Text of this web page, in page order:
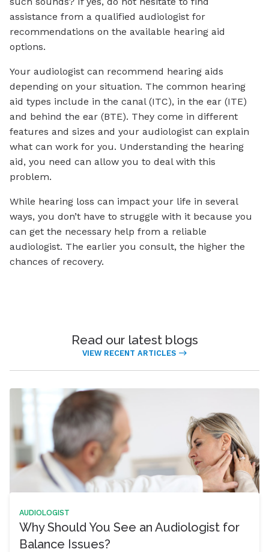
assistance from a qualified audiologist for
recommendations on the available hearing aid
options.
Your audiologist can recommend hearing aids
depending on your situation. The common hearing
aid types include in the canal (ITC), in the ear (ITE)
and behind the ear (BTE). They come in different
features and sizes and your audiologist can explain
what can work for you. Understanding the hearing
aid, you need can allow you to deal with this
problem.
While hearing loss can impact your life in several
ways, you don’t have to struggle with it because you
can get the necessary help from a reliable
audiologist. The earlier you consult, the higher the
chances of recovery.
Read our latest blogs
VIEW RECENT ARTICLES
AUDIOLOGIST
Why Should You See an Audiologist for
Balance Issues?